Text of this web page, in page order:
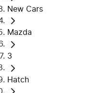
New Cars
Mazda
3
Hatch